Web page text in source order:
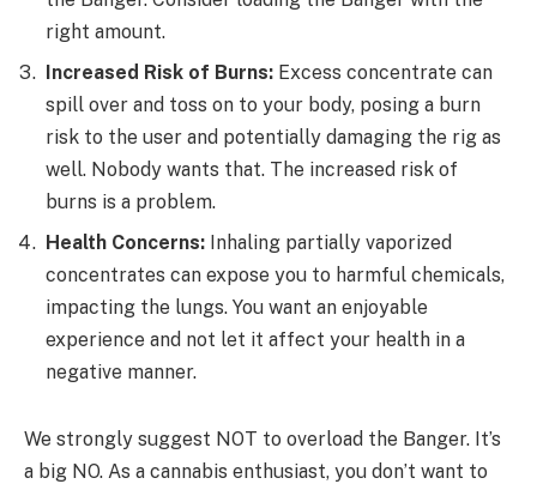
right amount.
Increased Risk of Burns: Excess concentrate can
spill over and toss on to your body, posing a burn
risk to the user and potentially damaging the rig as
well. Nobody wants that. The increased risk of
burns is a problem.
Health Concerns: Inhaling partially vaporized
concentrates can expose you to harmful chemicals,
impacting the lungs. You want an enjoyable
experience and not let it affect your health in a
negative manner.
We strongly suggest NOT to overload the Banger. It’s
a big NO. As a cannabis enthusiast, you don’t want to